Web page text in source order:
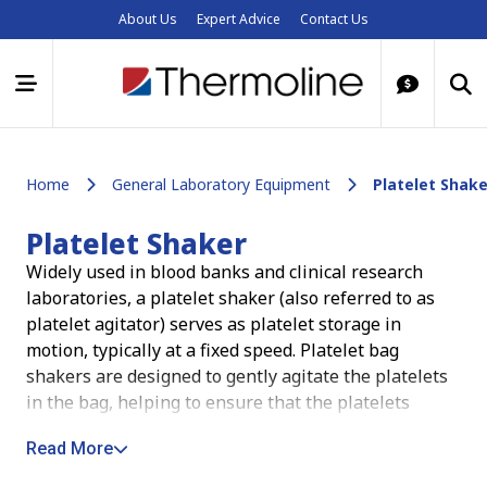
About Us Expert Advice Contact Us
Home General Laboratory Equipment Platelet
Platelet Shaker
Widely used in blood banks and clinical research
laboratories, a platelet shaker (also referred to as
platelet agitator) serves as platelet storage in
motion, typically at a fixed speed. Platelet bag
shakers are designed to gently agitate the platelets
in the bag, helping to ensure that the platelets
to preserve the quality and efficacy of the platelets,
Read More